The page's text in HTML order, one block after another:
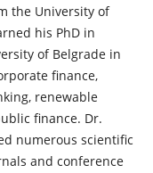
the University of
his PhD in
of Belgrade in
finance,
renewable
finance. Dr.
numerous scientific
and conference